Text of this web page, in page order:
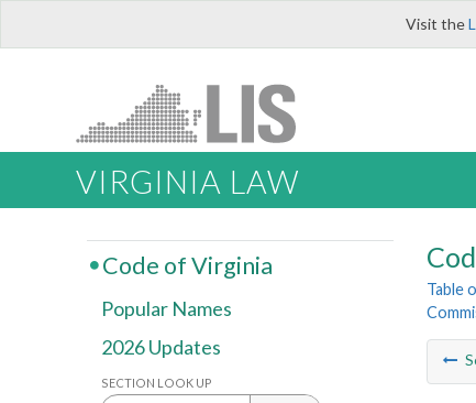
Visit the
VIRGINIA LAW
Table
Code of Virginia
Popular Names
2026 Updates
SECTION LOOK UP